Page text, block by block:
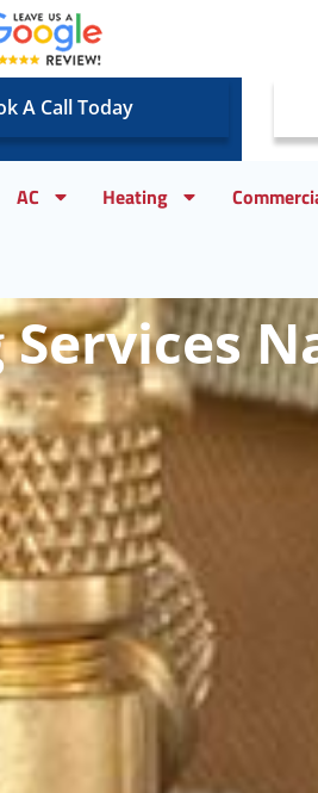
A Call Today
AC Heating